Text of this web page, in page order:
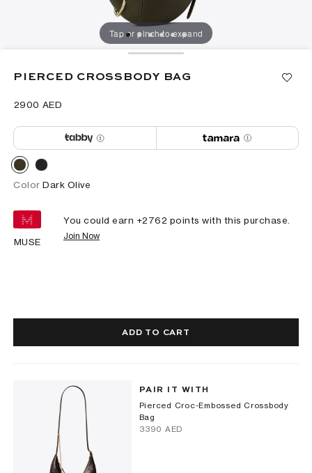
Tap or pinch to expand
PIERCED CROSSBODY BAG
⁦2900⁩ AED
Color Dark Olive
MUSE
You could earn +2762 points with this purchase.
Join Now
ADD TO CART
PAIR IT WITH
Pierced Croc-Embossed Crossbody
Bag
⁦3390⁩ AED